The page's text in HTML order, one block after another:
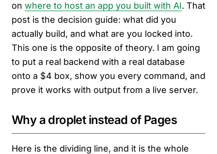
on where to host an app you built with AI. That
post is the decision guide: what did you
actually build, and what are you locked into.
This one is the opposite of theory. I am going
to put a real backend with a real database
onto a $4 box, show you every command, and
prove it works with output from a live server.
Why a droplet instead of Pages
Here is the dividing line, and it is the whole